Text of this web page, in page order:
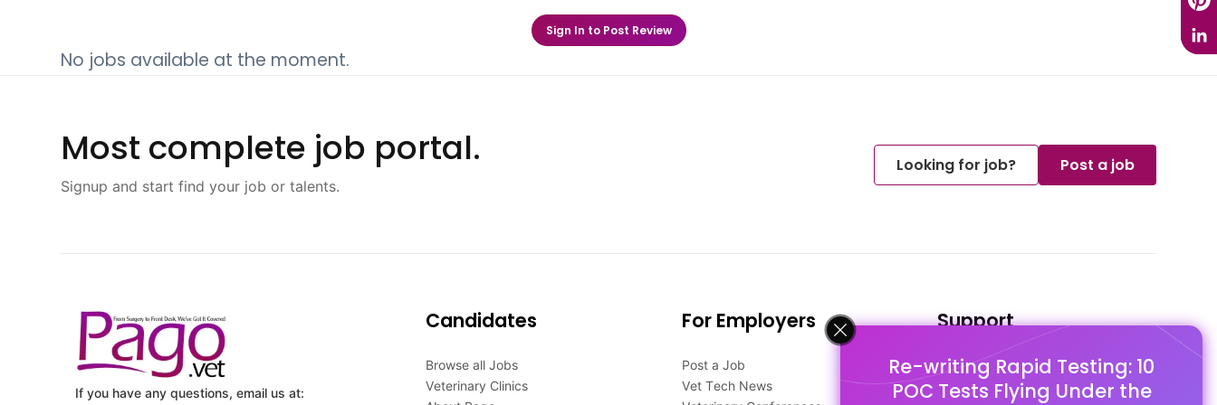
Re-writing Rapid Testing: 10
POC Tests Flying Under the
Sign In to Post Review
No jobs available at the moment.
Most complete job portal.
Signup and start find your job or talents.
Looking for job? Post a job
If you have any questions, email us at:
Candidates
Browse all Jobs
Veterinary Clinics
For Employers
Post a Job
Vet Tech News
Support
FAQ's
Pago Terms